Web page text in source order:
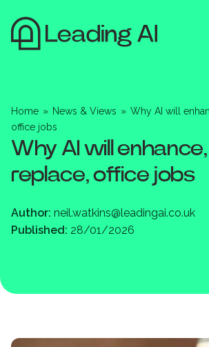
Home » News & Views » Why AI will
office jobs
Why AI will
replace, office jobs
Author: neil.watkins@leadingai.co.uk
Published: 28/01/2026